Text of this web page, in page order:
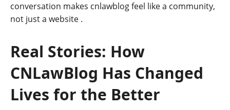
conversation makes cnlawblog feel like a community,
not just a website .
Real Stories: How
CNLawBlog Has Changed
Lives for the Better